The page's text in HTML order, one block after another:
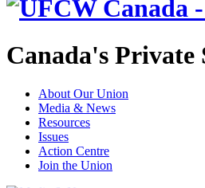
Canada's Private
About Our Union
Media & News
Resources
Issues
Action Centre
Join the Union